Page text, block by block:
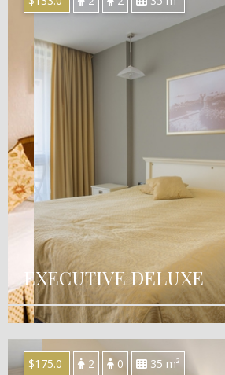
EXECUTIVE DELUXE
$175.0 2 0 35 m²